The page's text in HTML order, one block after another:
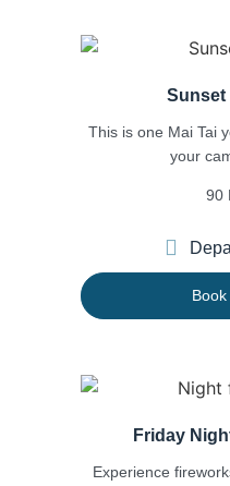
Sunset
This is one Mai Tai
your
90
Friday
Experience